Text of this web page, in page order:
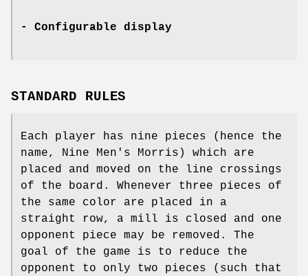
- Configurable display
STANDARD RULES
Each player has nine pieces (hence the
name, Nine Men's Morris) which are
placed and moved on the line crossings
of the board. Whenever three pieces of
the same color are placed in a
straight row, a mill is closed and one
opponent piece may be removed. The
goal of the game is to reduce the
opponent to only two pieces (such that